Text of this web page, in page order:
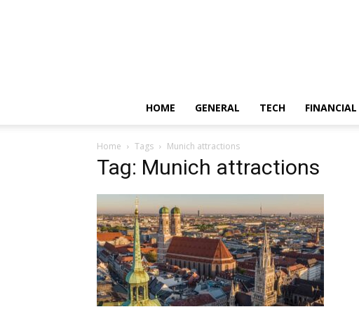
HOME GENERAL TECH FINANCIAL
Home Tags Munich attractions
Tag: Munich attractions